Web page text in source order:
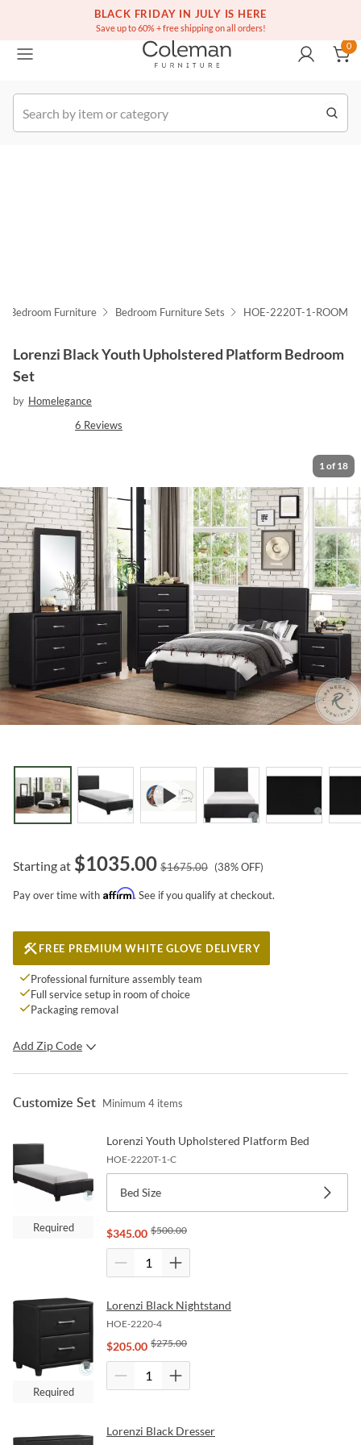
BLACK FRIDAY IN JULY IS HERE
Save up to 60% + free shipping on all orders!
Free white glove service on thousands of items
(516) 234-6073
Order
0
Bedroom Furniture Bedroom Furniture Sets HOE-2220T-1-ROOM
Lorenzi Black Youth Upholstered Platform Bedroom
Set
by Homelegance
6 Reviews
1 of 18
Starting at $1035.00 $1675.00 (38% OFF)
Pay over time with Affirm. See if you qualify at checkout.
FREE PREMIUM WHITE GLOVE DELIVERY
Professional furniture assembly team
Full service setup in room of choice
Packaging removal
Add Zip Code
Customize Set Minimum 4 items
Required
Lorenzi Youth Upholstered Platform Bed
HOE-2220T-1-C
Bed Size
$345.00 $500.00
Required
Lorenzi Black Nightstand
HOE-2220-4
$205.00 $275.00
Lorenzi Black Dresser